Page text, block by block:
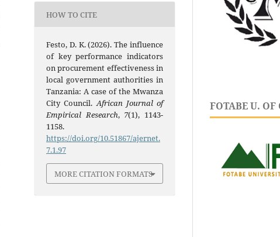
HOW TO CITE
Festo, D. K. (2026). The influence
of key performance indicators
on procurement effectiveness in
local government authorities in
Tanzania: A case of the Mwanza
City Council.African Journal of
Empirical Research, 7(1), 1143-
1158.
https://doi.org/10.51867/ajernet.
7.1.97
MORE CITATION FORMATS
FOTABE U. OF